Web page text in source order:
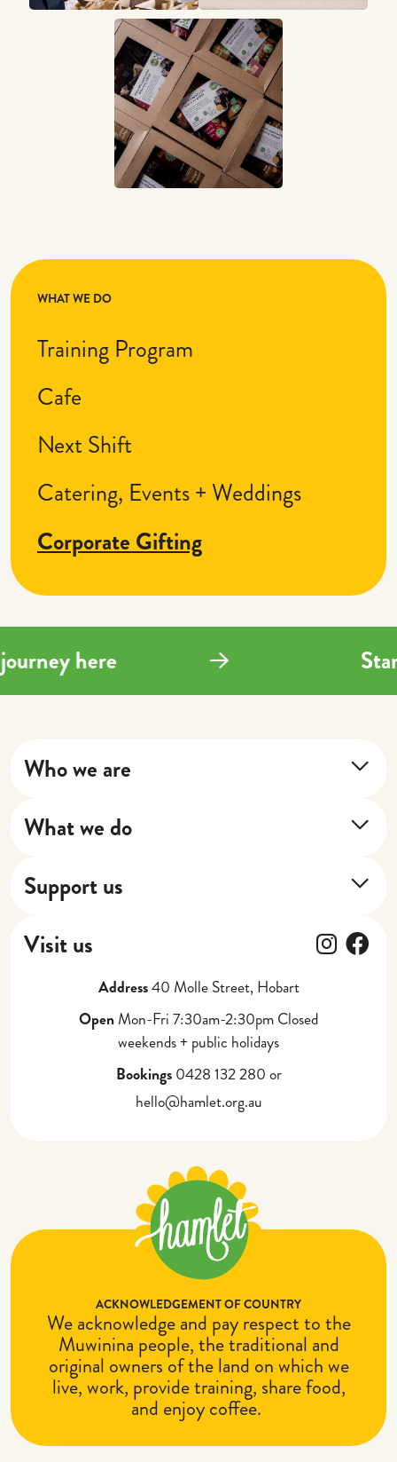
WHAT WE DO
Training Program
Cafe
Next Shift
Catering, Events + Weddings
Corporate Gifting
here
Who we are
Our Impact
Our Stories
What we do
Next Shift
Cafe
Catering, Events + Weddings
Corporate Gifting
Support us
Gift Vouchers
Partner with Us
Visit us
Address40 Molle Street, Hobart
Open Mon-Fri 7:30am-2:30pm Closed
weekends + public holidays
Bookings0428 132 280 or
hello@hamlet.org.au
ACKNOWLEDGEMENT OF COUNTRY
We acknowledge and pay respect to the
Muwinina people, the traditional and
original owners of the land on which we
live, work, provide training, share food,
and enjoy coffee.